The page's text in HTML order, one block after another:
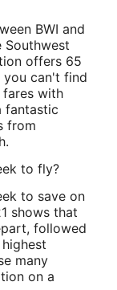
BWI and
Southwest
offers 65
you can't find
with
fantastic
from
to fly?
to save on
shows that
followed
many
on a